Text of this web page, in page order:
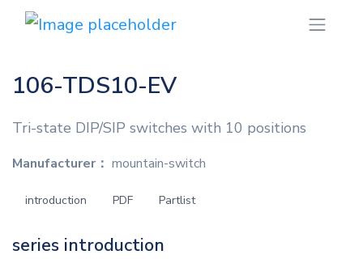
106-TDS10-EV
Tri-state DIP/SIP switches with 10 positions
Manufacturer： mountain-switch
introduction PDF Partlist
series introduction